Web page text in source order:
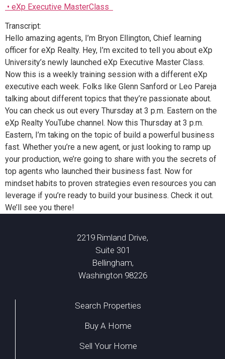
• eXp Executive MasterClass
Transcript:
Hello amazing agents, I’m Bryon Ellington, Chief learning
officer for eXp Realty. Hey, I’m excited to tell you about eXp
University’s newly launched eXp Executive Master Class.
Now this is a weekly training session with a different eXp
executive each week. Folks like Glenn Sanford or Leo Pareja
talking about different topics that they’re passionate about.
You can check us out every Thursday at 3 p.m. Eastern on the
eXp Realty YouTube channel. Now this Thursday at 3 p.m.
Eastern, I’m taking on the topic of build a powerful business
fast. Whether you’re a new agent, or just looking to ramp up
your production, we’re going to share with you the secrets of
top agents who launched their business fast. Now for
mindset habits to proven strategies even resources you can
leverage if you’re ready to build your business. Check it out.
We’ll see you there!
2219 Rimland Drive,
Suite 301
Bellingham,
Washington 98226
Search Properties
Buy A Home
Sell Your Home